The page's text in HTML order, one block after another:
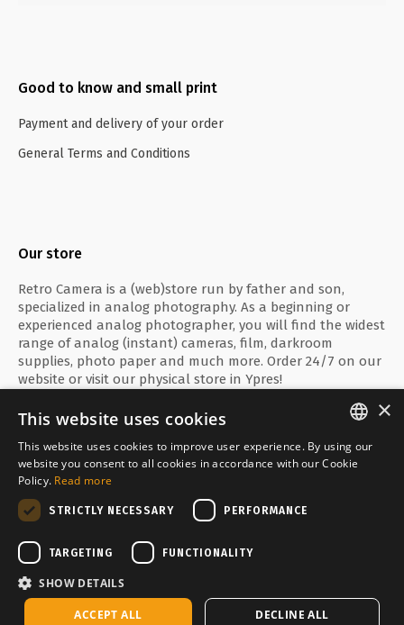
In stock, shipped within 2-3 business days
Good to know and small print
Payment and delivery of your order
General Terms and Conditions
Our store
Retro Camera is a (web)store run by father and son,
specialized in analog photography. As a beginning or
experienced analog photographer, you will find the widest
range of analog (instant) cameras, film, darkroom
supplies, photo paper and much more. Order 24/7 on our
website or visit our physical store in Ypres!
Copyright © Media Service 2026 - BE 0438 614 796
ENGLISH
×
This website uses cookies
This website uses cookies to improve user experience. By using our
website you consent to all cookies in accordance with our Cookie
Policy. Read more
STRICTLY NECESSARY PERFORMANCE
TARGETING FUNCTIONALITY
SHOW DETAILS
ACCEPT ALL DECLINE ALL